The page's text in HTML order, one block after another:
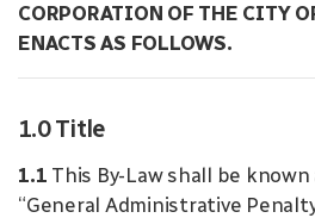
CORPORATION OF THE CITY
ENACTS AS FOLLOWS.
1.0 Title
1.1 This By-Law shall be
“General Administrative